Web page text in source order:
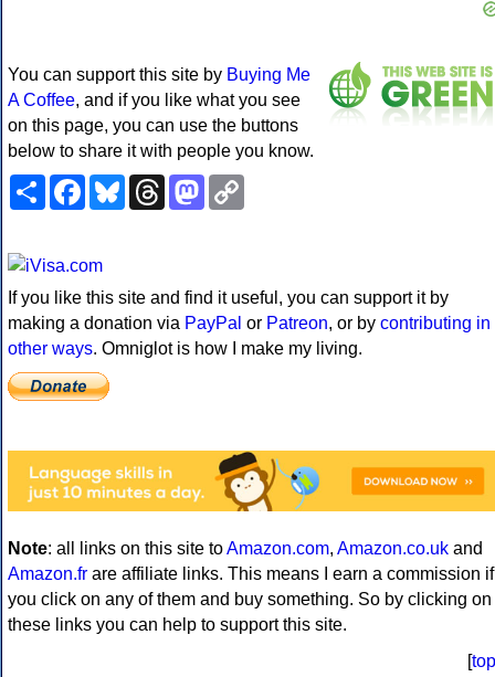
You can support this site by Buying Me
A Coffee, and if you like what you see
on this page, you can use the buttons
below to share it with people you know.
ShareFacebookBlueskyThreadsMastodon
If you like this site and find it useful, you can support it by
making a donation via PayPal or Patreon, or by contributing in
other ways. Omniglot is how I make my living.
Note: all links on this site toAmazon.com, Amazon.co.uk and
Amazon.fr are affiliate links. This means I earn a commission if
you click on any of them and buy something. So by clicking on
these links you can help to support this site.
[top